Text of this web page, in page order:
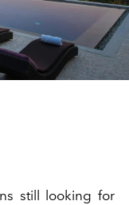
still looking for